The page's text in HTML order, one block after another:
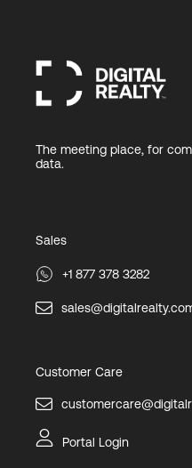
The meeting place, for
data.
Sales
+1 877 378 3282
Customer Care
Portal Login